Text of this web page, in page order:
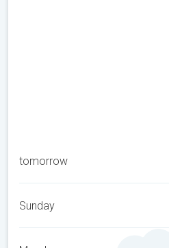
tomorrow
Sunday